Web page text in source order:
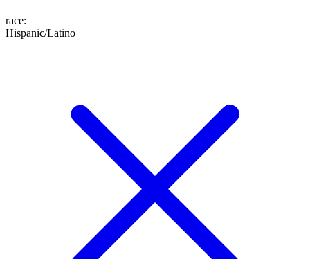
race:
Hispanic/Latino